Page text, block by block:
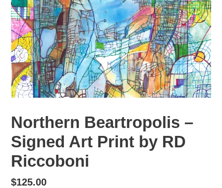
Northern Beartropolis –
Signed Art Print by RD
Riccoboni
Regular
$125.00